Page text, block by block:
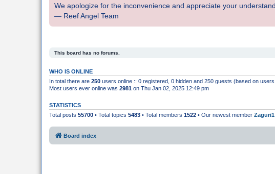
We apologize for the inconvenience and appreciate your
— Reef Angel Team
This board has no forums.
WHO IS ONLINE
In total there are 250 users online :: 0 registered, 0 hidden and 250 guests (based on
Most users ever online was 2981 on Thu Jan 02, 2025 12:49 pm
STATISTICS
Total posts 55700 • Total topics 5483 • Total members 1522 • Our newest member Zaguri1
Board index